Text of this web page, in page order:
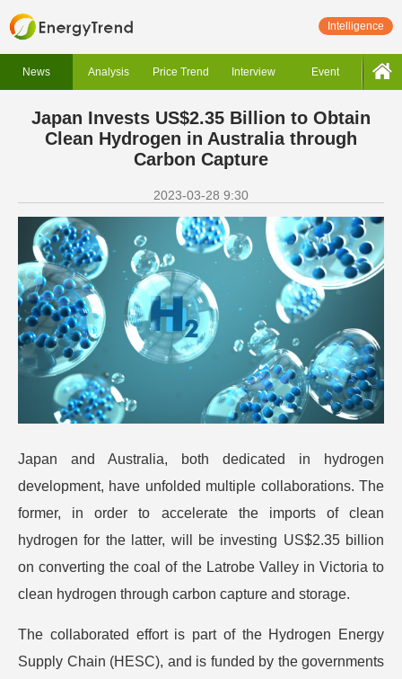
Intelligence
News Analysis Price Trend Interview Event
Japan Invests US$2.35 Billion to Obtain
Clean Hydrogen in Australia through
Carbon Capture
2023-03-28 9:30
Japan and Australia, both dedicated in hydrogen
development, have unfolded multiple collaborations. The
former, in order to accelerate the imports of clean
hydrogen for the latter, will be investing US$2.35 billion
on converting the coal of the Latrobe Valley in Victoria to
clean hydrogen through carbon capture and storage.
The collaborated effort is part of the Hydrogen Energy
Supply Chain (HESC), and is funded by the governments